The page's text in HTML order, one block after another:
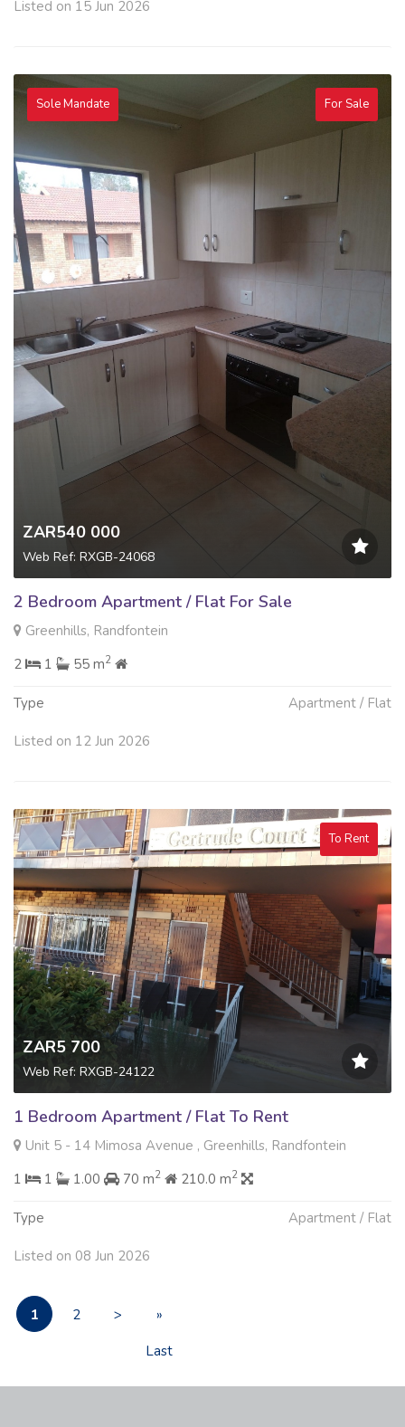
Listed on 15 Jun 2026
Sole Mandate For Sale
ZAR540 000
Web Ref: RXGB-24068
2 Bedroom Apartment / Flat For Sale
Greenhills, Randfontein
2
1 55 m2
Type Apartment / Flat
Listed on 12 Jun 2026
To Rent
ZAR5 700
Web Ref: RXGB-24122
1 Bedroom Apartment / Flat To Rent
Unit 5 - 14 Mimosa Avenue , Greenhills, Randfontein
1
1 1.00 70 m2 210.0 m2
Type Apartment / Flat
Listed on 08 Jun 2026
1 2 >
»
Last